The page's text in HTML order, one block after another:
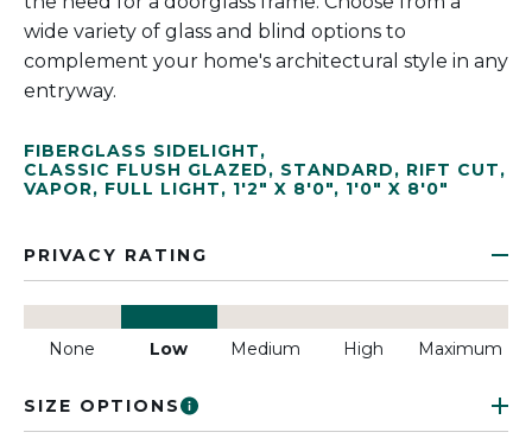
wide variety of glass and blind options to
complement your home's architectural style in any
entryway.
FIBERGLASS SIDELIGHT,
CLASSIC FLUSH GLAZED, STANDARD, RIFT CUT,
VAPOR, FULL LIGHT, 1'2" X 8'0", 1'0" X 8'0"
PRIVACY RATING
None Low Medium High Maximum
SIZE OPTIONS